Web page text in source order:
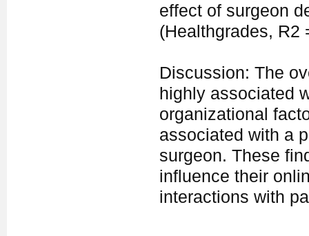
effect of surgeon
(Healthgrades, R2
Discussion: The
highly associated
organizational
associated with a
surgeon. These
influence their
interactions with